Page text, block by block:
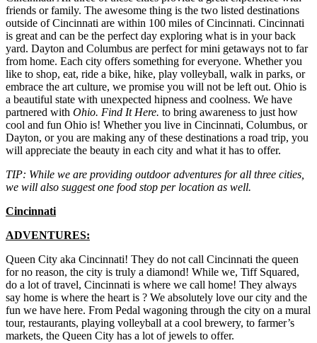
friends or family. The awesome thing is the two listed destinations
outside of Cincinnati are within 100 miles of Cincinnati. Cincinnati
is great and can be the perfect day exploring what is in your back
yard. Dayton and Columbus are perfect for mini getaways not to far
from home. Each city offers something for everyone. Whether you
like to shop, eat, ride a bike, hike, play volleyball, walk in parks, or
embrace the art culture, we promise you will not be left out. Ohio is
a beautiful state with unexpected hipness and coolness. We have
partnered with Ohio. Find It Here. to bring awareness to just how
cool and fun Ohio is! Whether you live in Cincinnati, Columbus, or
Dayton, or you are making any of these destinations a road trip, you
will appreciate the beauty in each city and what it has to offer.
TIP: While we are providing outdoor adventures for all three cities,
we will also suggest one food stop per location as well.
Cincinnati
ADVENTURES:
Queen City aka Cincinnati! They do not call Cincinnati the queen
for no reason, the city is truly a diamond! While we, Tiff Squared,
do a lot of travel, Cincinnati is where we call home! They always
say home is where the heart is ? We absolutely love our city and the
fun we have here. From Pedal wagoning through the city on a mural
tour, restaurants, playing volleyball at a cool brewery, to farmer’s
markets, the Queen City has a lot of jewels to offer.